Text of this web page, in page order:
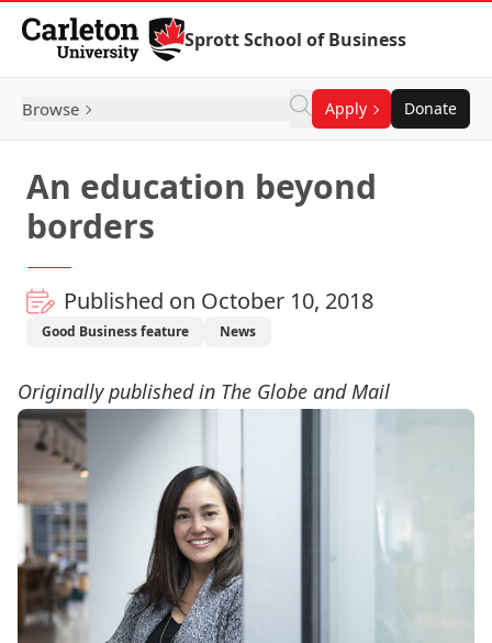
Skip to Content
Sprott School of Business
Browse Apply Donate
An education beyond
borders
Published on October 10, 2018
Good Business feature News
Originally published in The Globe and Mail